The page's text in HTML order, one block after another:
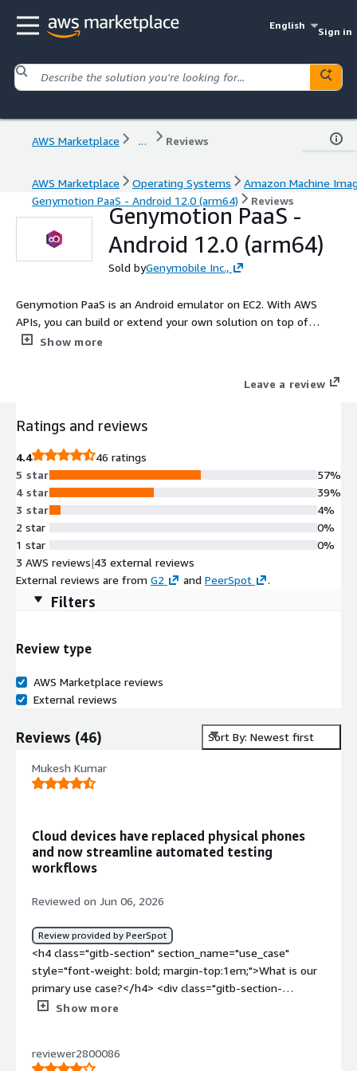
English
Sign in
AWS Marketplace ... Reviews
AWS Marketplace Operating Systems
Amazon Machine
Genymotion PaaS - Android 12.0 (arm64)
Reviews
Genymotion PaaS -
Android 12.0 (arm64)
Sold byGenymobile Inc.,
Genymotion PaaS is an Android emulator on EC2. With AWS
APIs, you can build or extend your own solution on top of
Genymotion. Embed it into your website or product to promote
Show more
Leave a review
Ratings and reviews
4.4
46 ratings
5 star
4 star
3 star
2 star
1 star
57%
39%
4%
0%
0%
3 AWS reviews|43 external reviews
External reviews are from G2 and PeerSpot .
Filters
Review type
AWS Marketplace reviews
External reviews
Reviews (46) Sort By: Newest first
Mukesh Kumar
Cloud devices have replaced physical phones
and now streamline automated testing
workflows
Reviewed on Jun 06, 2026
Review provided by PeerSpot
<h4 class="gitb-section" section_name="use_case"
style="font-weight: bold; margin-top:1em;">What is our
primary use case?</h4> <div class="gitb-section-
content" data-section_name="use_case"> <div
4px;">My main use case for Genymotion Cloud involves
Show more
reviewer2800086